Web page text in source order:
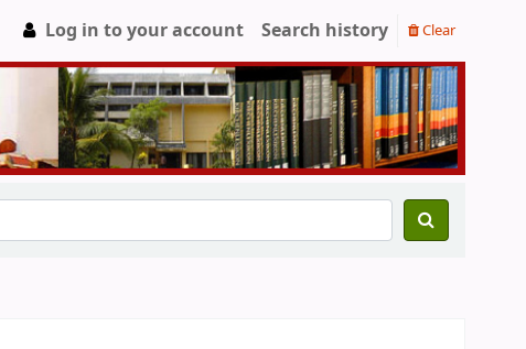
Log in to your account Search history Clear